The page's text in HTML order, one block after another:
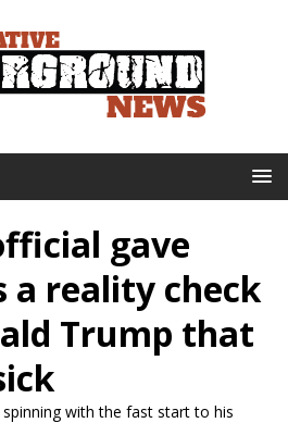
gave
a reality check
Trump that
with the fast start to his